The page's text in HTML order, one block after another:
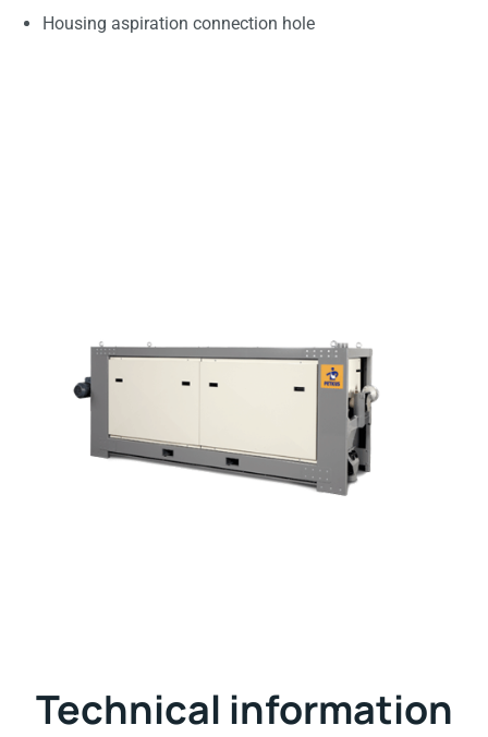
Housing aspiration connection hole
Technical information